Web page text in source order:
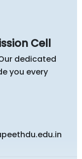
Cell
dedicated
you every